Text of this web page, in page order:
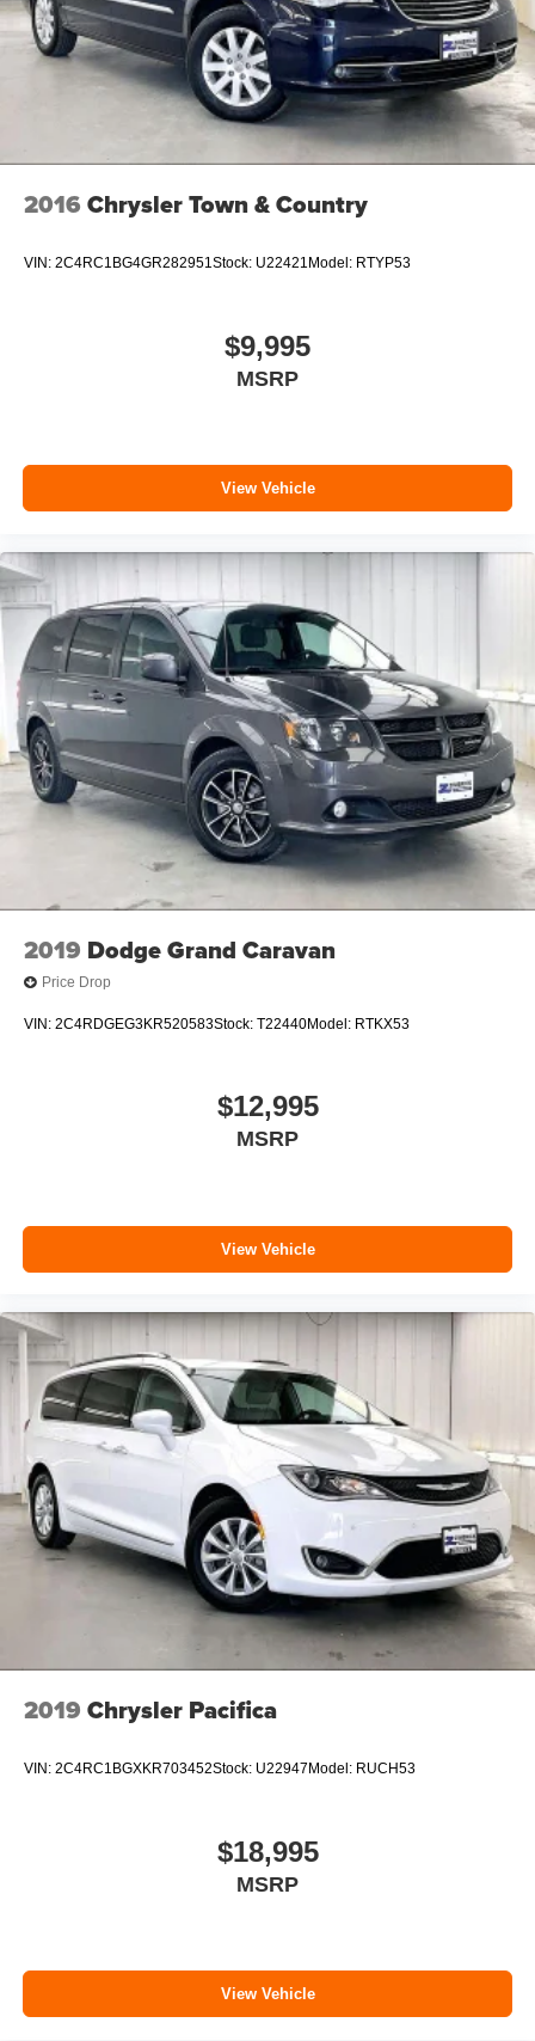
2016 Chrysler Town & Country
VIN: 2C4RC1BG4GR282951Stock: U22421 Model: RTYP53
$9,995
MSRP
View Vehicle
2019 Dodge Grand Caravan
Price Drop
VIN: 2C4RDGEG3KR520583Stock: T22440Model: RTKX53
$12,995
MSRP
View Vehicle
2019 Chrysler Pacifica
VIN: 2C4RC1BGXKR703452Stock: U22947 Model: RUCH53
$18,995
MSRP
View Vehicle